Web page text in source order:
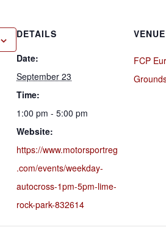
DETAILS
Date:
September 23
Time:
1:00 pm - 5:00 pm
Website:
https://www.motorsportreg
.com/events/weekday-
autocross-1pm-5pm-lime-
rock-park-832614
VENUE
FCP